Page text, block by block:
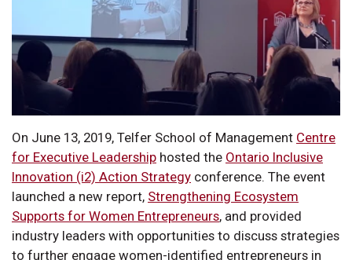
On June 13, 2019, Telfer School of Management Centre
for Executive Leadership hosted the Ontario Inclusive
Innovation (i2) Action Strategy conference. The event
launched a new report, Strengthening Ecosystem
Supports for Women Entrepreneurs, and provided
industry leaders with opportunities to discuss strategies
to further engage women-identified entrepreneurs in